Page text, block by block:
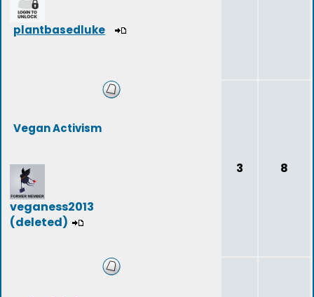
plantbasedluke
Vegan Activism
veganess2013
(deleted)
3 8